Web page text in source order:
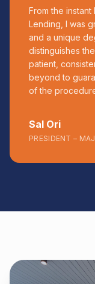
From the
Lending, I was
and a unique
distinguishes
patient,
beyond to
of the
Sal Ori
PRESIDENT –